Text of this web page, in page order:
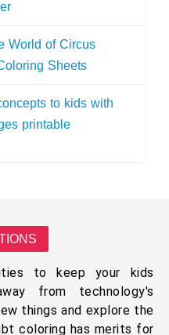
World of Circus
Sheets
to kids with
printable
to keep your kids
from technology's
things and explore the
coloring has merits for